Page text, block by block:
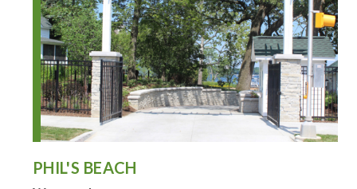
PHIL'S BEACH